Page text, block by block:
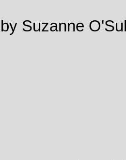
by Suzanne